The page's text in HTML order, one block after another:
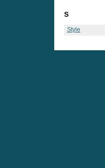
S
Style